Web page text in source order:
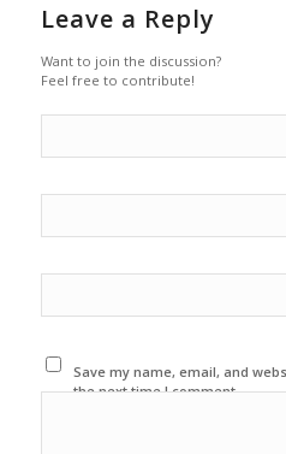
Leave a Reply
Want to join the discussion?
Feel free to contribute!
Save my name, email, and
the next time I comment.